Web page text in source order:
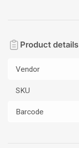
Product details
Vendor
SKU
Barcode